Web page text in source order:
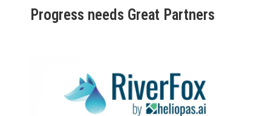
Progress needs Great Partners